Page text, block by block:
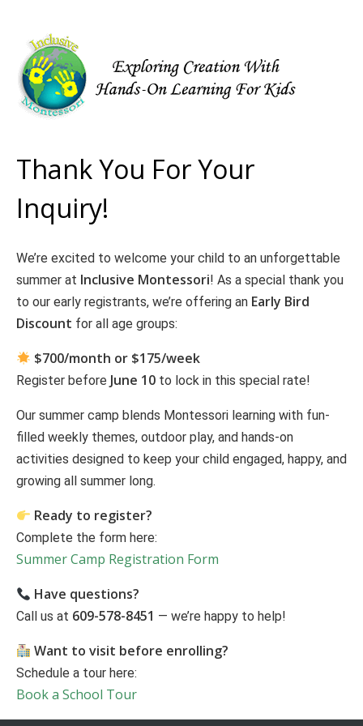
Thank You For Your
Inquiry!
We’re excited to welcome your child to an unforgettable
summer at Inclusive Montessori! As a special thank you
to our early registrants, we’re offering an Early Bird
Discount for all age groups:
$700/month or $175/week
Register before June 10 to lock in this special rate!
Our summer camp blends Montessori learning with fun-
filled weekly themes, outdoor play, and hands-on
activities designed to keep your child engaged, happy, and
growing all summer long.
Ready to register?
Complete the form here:
Summer Camp Registration Form
Have questions?
Call us at 609-578-8451 — we’re happy to help!
Want to visit before enrolling?
Schedule a tour here:
Book a School Tour